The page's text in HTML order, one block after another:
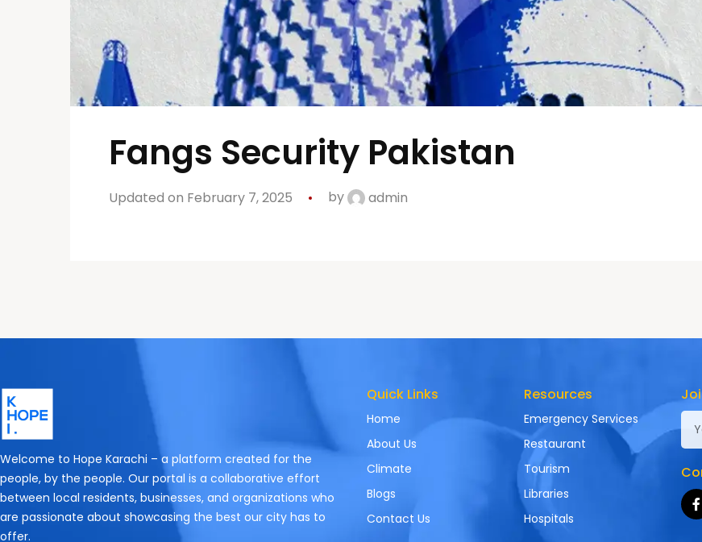
Fangs Security Pakistan
Updated on February 7, 2025 by admin
Welcome to Hope Karachi – a platform created for the
people, by the people. Our portal is a collaborative effort
between local residents, businesses, and organizations who
are passionate about showcasing the best our city has to
offer.
Quick Links
Home
About Us
Climate
Blogs
Contact Us
Resources
Emergency Services
Restaurant
Tourism
Libraries
Hospitals